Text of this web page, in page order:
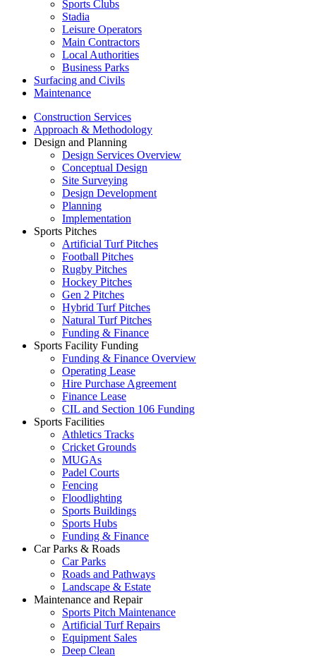
Sports Clubs
Stadia
Leisure Operators
Main Contractors
Local Authorities
Business Parks
Surfacing and Civils
Maintenance
Construction Services
Approach & Methodology
Design and Planning
Design Services Overview
Conceptual Design
Site Surveying
Design Development
Planning
Implementation
Sports Pitches
Artificial Turf Pitches
Football Pitches
Rugby Pitches
Hockey Pitches
Gen 2 Pitches
Hybrid Turf Pitches
Natural Turf Pitches
Funding & Finance
Sports Facility Funding
Funding & Finance Overview
Operating Lease
Hire Purchase Agreement
Finance Lease
CIL and Section 106 Funding
Sports Facilities
Athletics Tracks
Cricket Grounds
MUGAs
Padel Courts
Fencing
Floodlighting
Sports Buildings
Sports Hubs
Funding & Finance
Car Parks & Roads
Car Parks
Roads and Pathways
Landscape & Estate
Maintenance and Repair
Sports Pitch Maintenance
Artificial Turf Repairs
Equipment Sales
Deep Clean